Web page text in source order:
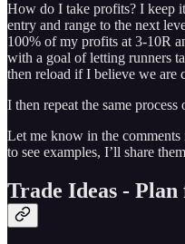
How do I take profits? I keep
entry and range to the next
100% of my profits at 3-10R
with a goal of letting runners
then reload if I believe we are
I then repeat the same process
Let me know in the
to see examples, I’ll share
Trade Ideas - Plan